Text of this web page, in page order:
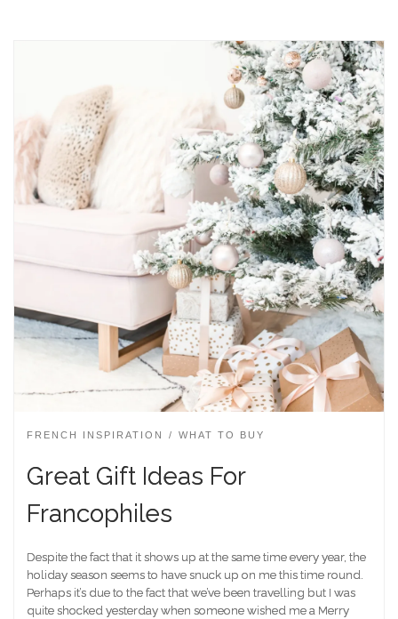
FRENCH INSPIRATION WHAT TO BUY
Great Gift Ideas For
Francophiles
Despite the fact that it shows up at the same time every year, the
holiday season seems to have snuck up on me this time round.
Perhaps it’s due to the fact that we’ve been travelling but I was
quite shocked yesterday when someone wished me a Merry